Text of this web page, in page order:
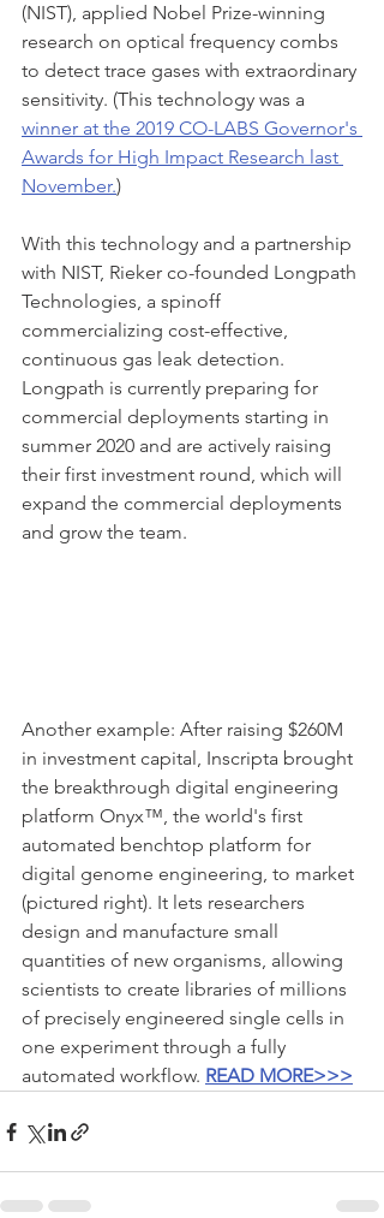
(NIST), applied Nobel Prize-winning
research on optical frequency combs
to detect trace gases with extraordinary
sensitivity. (This technology was a
winner at the 2019 CO-LABS Governor's
Awards for High Impact Research last
November.)
With this technology and a partnership
with NIST, Rieker co-founded Longpath
Technologies, a spinoff
commercializing cost-effective,
continuous gas leak detection.
Longpath is currently preparing for
commercial deployments starting in
summer 2020 and are actively raising
their first investment round, which will
expand the commercial deployments
and grow the team.
Another example: After raising $260M
in investment capital, Inscripta brought
the breakthrough digital engineering
platform Onyx™, the world's first
automated benchtop platform for
digital genome engineering, to market
(pictured right). It lets researchers
design and manufacture small
quantities of new organisms, allowing
scientists to create libraries of millions
of precisely engineered single cells in
one experiment through a fully
automated workflow. READ MORE>>>